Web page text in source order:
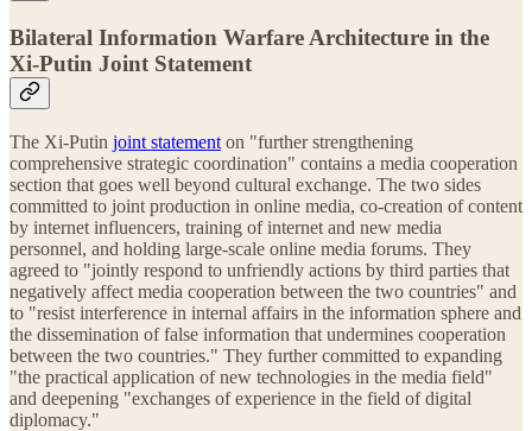
Bilateral Information Warfare Architecture in the
Xi-Putin Joint Statement
The Xi-Putin joint statement on "further strengthening
comprehensive strategic coordination" contains a media cooperation
section that goes well beyond cultural exchange. The two sides
committed to joint production in online media, co-creation of content
by internet influencers, training of internet and new media
personnel, and holding large-scale online media forums. They
agreed to "jointly respond to unfriendly actions by third parties that
negatively affect media cooperation between the two countries" and
to "resist interference in internal affairs in the information sphere and
the dissemination of false information that undermines cooperation
between the two countries." They further committed to expanding
"the practical application of new technologies in the media field"
and deepening "exchanges of experience in the field of digital
diplomacy."